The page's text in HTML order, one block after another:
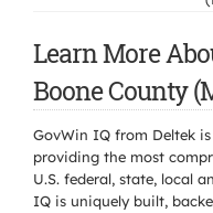
Learn More
Boone County
GovWin IQ from Deltek
providing the most
U.S. federal, state, local
IQ is uniquely built,